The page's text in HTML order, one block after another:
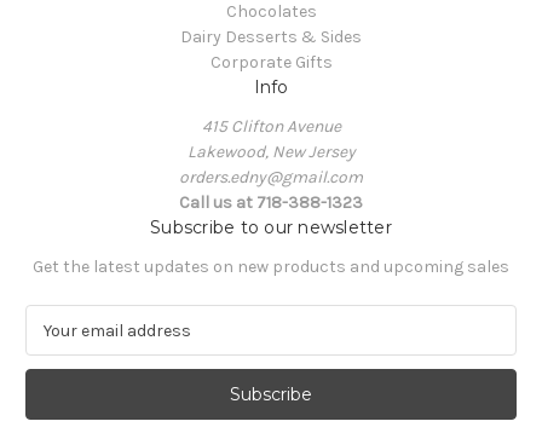
Chocolates
Dairy Desserts & Sides
Corporate Gifts
Info
415 Clifton Avenue
Lakewood, New Jersey
orders.edny@gmail.com
Call us at 718-388-1323
Subscribe to our newsletter
Get the latest updates on new products and upcoming sales
a
l